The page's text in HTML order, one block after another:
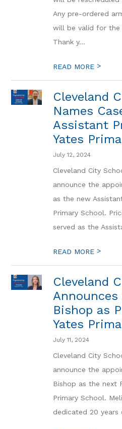
Any pre-ordered
will be valid for the
Thank y...
READ MORE >
Cleveland
Names
Assistant
Yates
July 12, 2024
Cleveland City
announce the
as the new
Primary School.
served as the
READ MORE >
Cleveland
Announces
Bishop as
Yates
July 11, 2024
Cleveland City
announce the
Bishop as the next
Primary School.
dedicated 20 years